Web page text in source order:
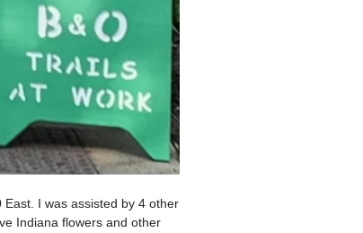
I was assisted by 4 other
Indiana flowers and other